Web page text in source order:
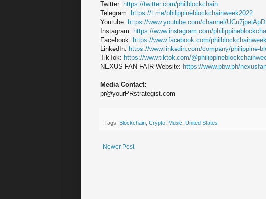
Twitter: https://twitter.com/philblockchain
Telegram: https://t.me/philippineblockchainweek2022
Youtube: https://www.youtube.com/channel/
Instagram: https://www.instagram.com/
Facebook: https://www.facebook.com/philblockchainweek
LinkedIn: https://www.linkedin.com/company/philippine-
TikTok: https://www.tiktok.com/
NEXUS FAN FAIR Website: https://www.pbw.ph/
Media Contact:
pr@yourPRstrategist.com
Tags: Blockchain Crypto Music United States
Newer Post